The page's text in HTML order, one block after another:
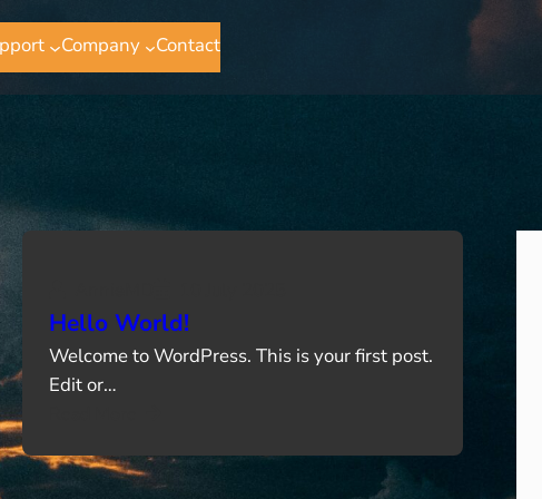
Company Contact
Hello World!
Welcome to WordPress. This is your first post.
Edit or…